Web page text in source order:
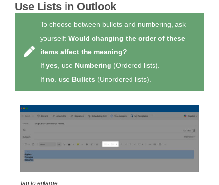
Use Lists in Outlook
To choose between bullets and numbering, ask
yourself: Would changing the order of these
items affect the meaning?
If yes , use Numbering (Ordered lists).
If no , use Bullets (Unordered lists).
Tap to enlarge.